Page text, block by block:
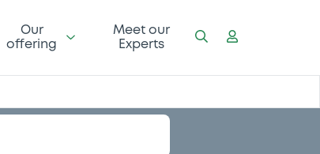
Our
offering
Meet our
Experts